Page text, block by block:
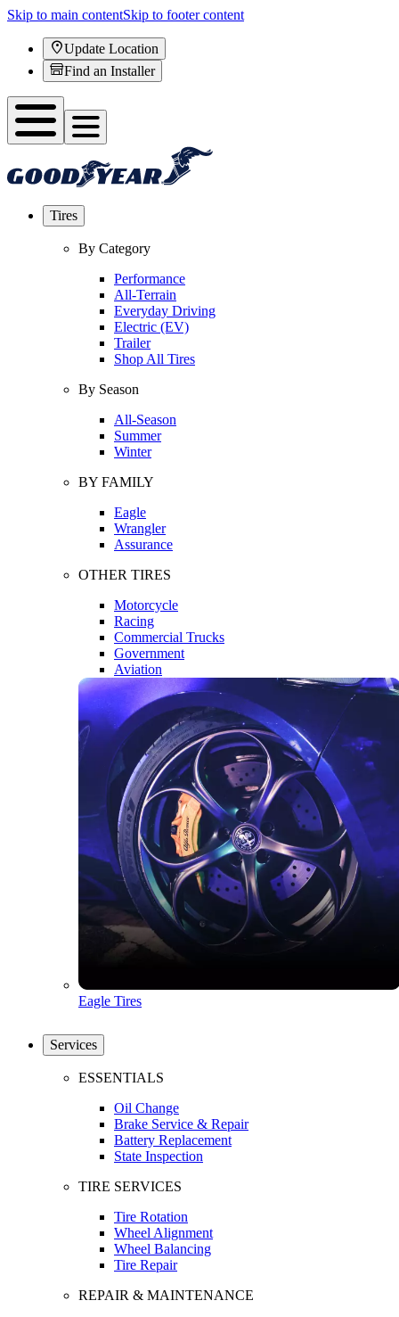
Skip to main contentSkip to footer content
Update Location
Find an Installer
Tires
By Category
Performance
All-Terrain
Everyday Driving
Electric (EV)
Trailer
Shop All Tires
By Season
All-Season
Summer
Winter
BY FAMILY
Eagle
Wrangler
Assurance
OTHER TIRES
Motorcycle
Racing
Commercial Trucks
Government
Aviation
Eagle Tires
Services
ESSENTIALS
Oil Change
Brake Service & Repair
Battery Replacement
State Inspection
TIRE SERVICES
Tire Rotation
Wheel Alignment
Wheel Balancing
Tire Repair
REPAIR & MAINTENANCE